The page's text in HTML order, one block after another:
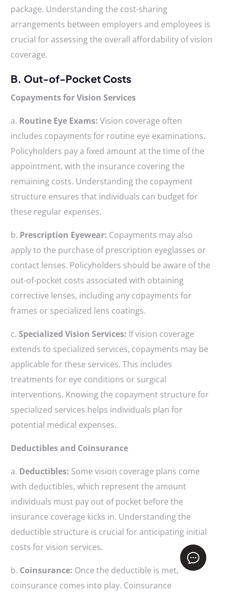
package. Understanding the cost-sharing
arrangements between employers and employees is
crucial for assessing the overall affordability of vision
coverage.
B. Out-of-Pocket Costs
Copayments for Vision Services
a. Routine Eye Exams: Vision coverage often
includes copayments for routine eye examinations.
Policyholders pay a fixed amount at the time of the
appointment, with the insurance covering the
remaining costs. Understanding the copayment
structure ensures that individuals can budget for
these regular expenses.
b. Prescription Eyewear: Copayments may also
apply to the purchase of prescription eyeglasses or
contact lenses. Policyholders should be aware of the
out-of-pocket costs associated with obtaining
corrective lenses, including any copayments for
frames or specialized lens coatings.
c.Specialized Vision Services: If vision coverage
extends to specialized services, copayments may be
applicable for these services. This includes
treatments for eye conditions or surgical
interventions. Knowing the copayment structure for
specialized services helps individuals plan for
potential medical expenses.
Deductibles and Coinsurance
a. Deductibles: Some vision coverage plans come
with deductibles, which represent the amount
individuals must pay out of pocket before the
insurance coverage kicks in. Understanding the
deductible structure is crucial for anticipating initial
costs for vision services.
b. Coinsurance: Once the deductible is met,
coinsurance comes into play. Coinsurance